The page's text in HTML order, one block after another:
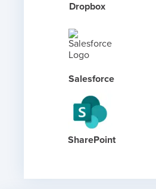
Dropbox
Salesforce
SharePoint